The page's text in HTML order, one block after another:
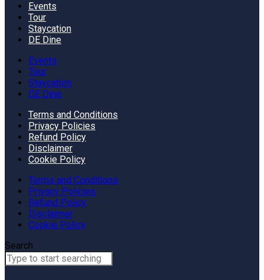
Events
Tour
Staycation
DE Dine
Events
Tour
Staycation
DE Dine
Terms and Conditions
Privacy Policies
Refund Policy
Disclaimer
Cookie Policy
Terms and Conditions
Privacy Policies
Refund Policy
Disclaimer
Cookie Policy
Search